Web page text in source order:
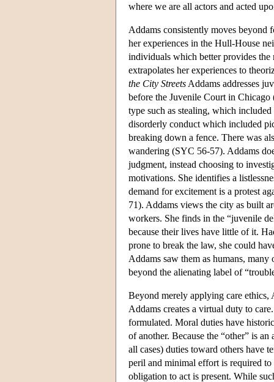
where we are all actors and acted
Addams consistently moves beyond
her experiences in the Hull-House
individuals which better provides the
extrapolates her experiences to
the City Streets Addams addresses
before the Juvenile Court in
type such as stealing, which
disorderly conduct which included
breaking down a fence. There was
wandering (SYC 56-57). Addams
judgment, instead choosing to
motivations. She identifies a
demand for excitement is a protest
71). Addams views the city as built
workers. She finds in the “juvenile
because their lives have little of it.
prone to break the law, she could
Addams saw them as humans,
beyond the alienating label of
Beyond merely applying care ethics,
Addams creates a virtual duty to
formulated. Moral duties have
of another. Because the “other” is
all cases) duties toward others have
peril and minimal effort is required
obligation to act is present. While